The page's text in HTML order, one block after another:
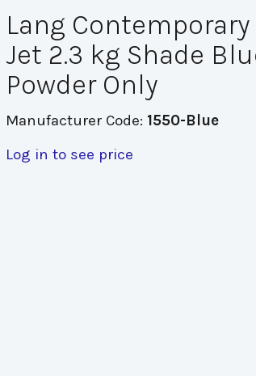
Lang
Jet 2.3 kg Shade
Powder Only
Manufacturer Code: 1550-Blue
Log in to see price